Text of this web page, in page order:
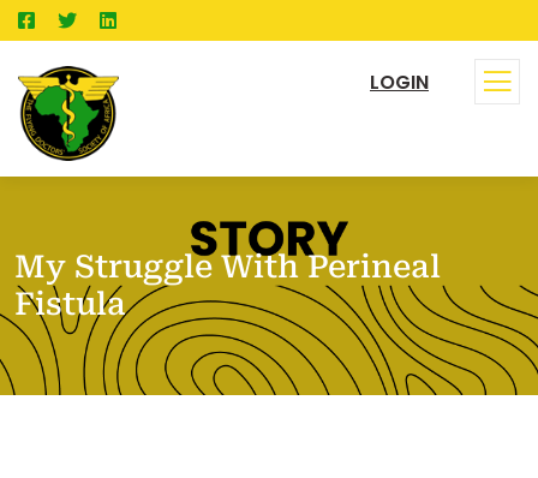
LOGIN
My Struggle With Perineal
Fistula